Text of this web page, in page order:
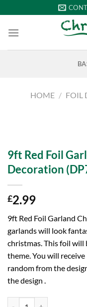
to
content
HOME / FOIL
9ft Red Foil
Decoration
£2.99
9ft Red Foil Garland
garlands will look
christmas. This foil will
theme. You will
random from the
the design .